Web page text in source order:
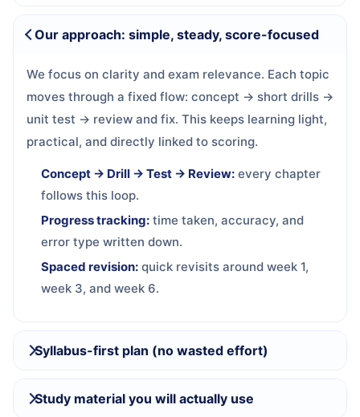
Our approach: simple, steady, score-focused
We focus on clarity and exam relevance. Each topic
moves through a fixed flow: concept → short drills →
unit test → review and fix. This keeps learning light,
practical, and directly linked to scoring.
Concept → Drill → Test → Review: every chapter
follows this loop.
Progress tracking: time taken, accuracy, and
error type written down.
Spaced revision: quick revisits around week 1,
week 3, and week 6.
Syllabus-first plan (no wasted effort)
Study material you will actually use